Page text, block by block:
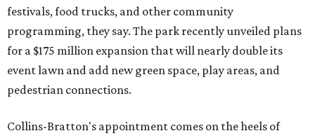
festivals, food trucks, and other community
programming, they say. The park recently unveiled plans
for a $175 million expansion that will nearly double its
event lawn and add new green space, play areas, and
pedestrian connections.
Collins-Bratton's appointment comes on the heels of